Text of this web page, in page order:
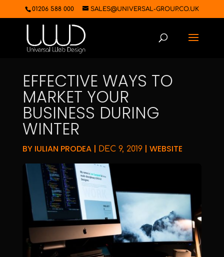
01206 588 000 SALES@UNIVERSAL-GROUP.CO.UK
EFFECTIVE WAYS TO
MARKET YOUR
BUSINESS DURING
WINTER
BY IULIAN PRODEA| DEC 9, 2019| WEBSITE